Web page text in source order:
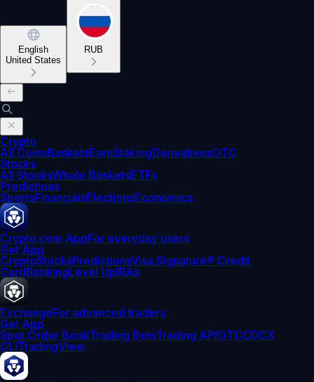
English
United States
RUB
Crypto
All CoinsBasketsEarnStakingDerivativesOTC
Stocks
All StocksWhale BasketsETFs
Predictions
SportsFinancialsElectionsEconomics
Crypto.com AppFor everyday users
Get App
CryptoStocksPredictionsVisa Signature® Credit
CardBankingLevel UpIRAs
ExchangeFor advanced traders
Get App
Spot Order BookTrading BotsTrading APIOTCCDCX
CLITradingView